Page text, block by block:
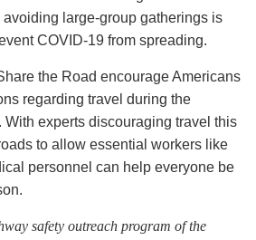
large-group gatherings is
COVID-19 from spreading.
the Road encourage Americans
regarding travel during the
experts discouraging travel this
to allow essential workers like
personnel can help everyone be
safety outreach program of the